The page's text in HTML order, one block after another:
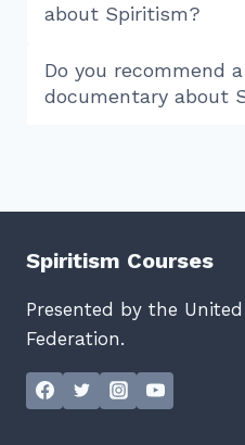
about Spiritism?
Do you recommend
documentary about
Spiritism Courses
Presented by the
Federation.